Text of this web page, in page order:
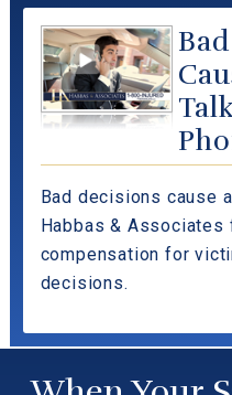
Bad decisions cause
Habbas &
compensation for
decisions.